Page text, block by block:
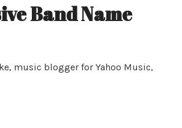
Band Name
music blogger for Yahoo Music,